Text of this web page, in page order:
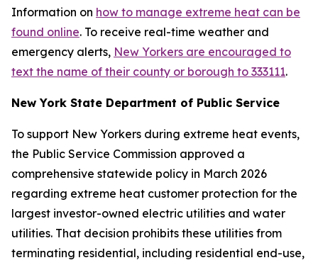
Information on how to manage extreme heat can be
found online. To receive real-time weather and
emergency alerts, New Yorkers are encouraged to
text the name of their county or borough to 333111.
New York State Department of Public Service
To support New Yorkers during extreme heat events,
the Public Service Commission approved a
comprehensive statewide policy in March 2026
regarding extreme heat customer protection for the
largest investor-owned electric utilities and water
utilities. That decision prohibits these utilities from
terminating residential, including residential end-use,